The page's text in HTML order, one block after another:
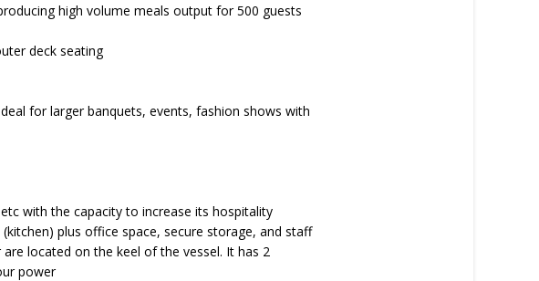
high volume meals output for 500 guests
deck seating
for larger banquets, events, fashion shows with
with the capacity to increase its hospitality
plus office space, secure storage, and staff
located on the keel of the vessel. It has 2
power